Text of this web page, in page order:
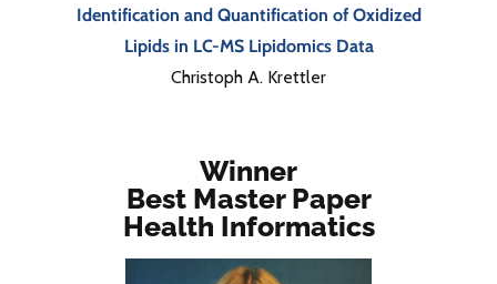
Identification and Quantification of Oxidized
Lipids in LC-MS Lipidomics Data
Christoph A. Krettler
Winner
Best Master Paper
Health Informatics